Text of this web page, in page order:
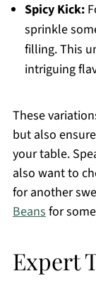
Spicy Kick:
sprinkle
filling. This
intriguing
These
but also
your table.
also want to
for another
Beansfor
Expert